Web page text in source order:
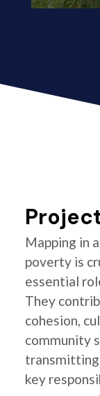
Mapping in
poverty is
essential
They
cohesion,
community
transmitting
key